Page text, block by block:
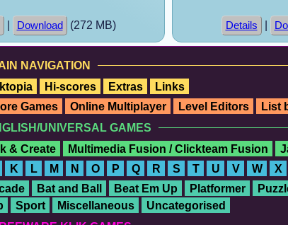
Download (272 MB) Details
NAVIGATION
Hi-scores Extras
Links
Games Online Multiplayer Level Editors
List
UNIVERSAL GAMES
& Create Multimedia Fusion / Clickteam Fusion
K L M N O P Q R S T U V W X
Bat and Ball Beat Em Up Platformer
Sport Miscellaneous
Uncategorised